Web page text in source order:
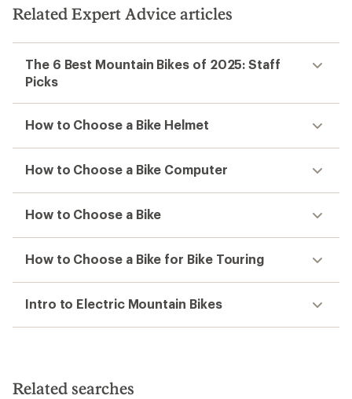
stars
stars
Related Expert Advice articles
The 6 Best Mountain Bikes of 2025: Staff
Picks
How to Choose a Bike Helmet
How to Choose a Bike Computer
How to Choose a Bike
How to Choose a Bike for Bike Touring
Intro to Electric Mountain Bikes
Related searches